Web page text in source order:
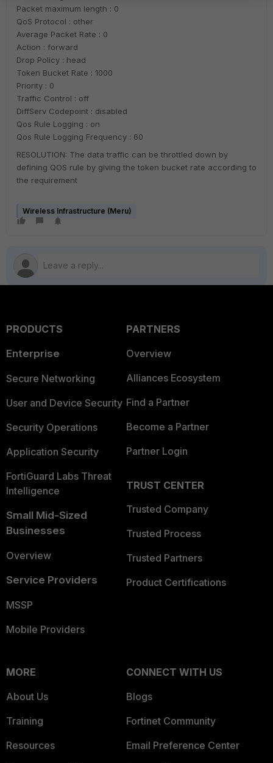
Packet maximum length : 0
QoS Protocol : other
Average Packet Rate : 0
Action : forward
Drop Policy : head
Token Bucket Rate : 1000
Priority : 0
Traffic Control : off
DiffServ Codepoint : disabled
Qos Rule Logging : on
Qos Rule Logging Frequency : 60
RESOLUTION: The data traffic can be throttled down by
defining QOS rule by giving the token bucket rate according to
the requirement
Wireless Infrastructure (Meru)
PRODUCTS
Enterprise
Secure Networking
User and Device Security
Security Operations
Application Security
FortiGuard Labs Threat
Intelligence
Small Mid-Sized
Businesses
Overview
Service Providers
MSSP
Mobile Providers
PARTNERS
Overview
Alliances Ecosystem
Find a Partner
Become a Partner
Partner Login
TRUST CENTER
Trusted Company
Trusted Process
Trusted Partners
Product Certifications
MORE
About Us
Training
Resources
CONNECT WITH US
Blogs
Fortinet Community
Email Preference Center